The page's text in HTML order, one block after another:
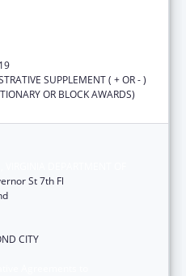
SUPPLEMENT ( + OR - )
OR BLOCK AWARDS)
St 7th Fl
CITY